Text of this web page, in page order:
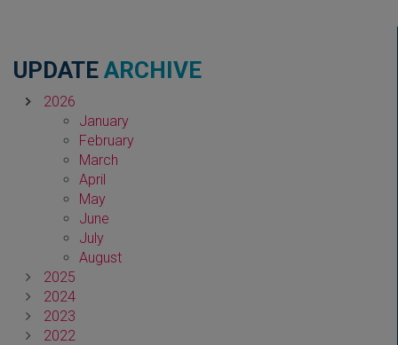
UPDATE ARCHIVE
2026
January
February
March
April
May
June
July
August
2025
2024
2023
2022